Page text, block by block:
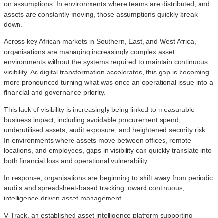
on assumptions. In environments where teams are distributed, and
assets are constantly moving, those assumptions quickly break
down.”
Across key African markets in Southern, East, and West Africa,
organisations are managing increasingly complex asset
environments without the systems required to maintain continuous
visibility. As digital transformation accelerates, this gap is becoming
more pronounced turning what was once an operational issue into a
financial and governance priority.
This lack of visibility is increasingly being linked to measurable
business impact, including avoidable procurement spend,
underutilised assets, audit exposure, and heightened security risk.
In environments where assets move between offices, remote
locations, and employees, gaps in visibility can quickly translate into
both financial loss and operational vulnerability.
In response, organisations are beginning to shift away from periodic
audits and spreadsheet-based tracking toward continuous,
intelligence-driven asset management.
V-Track, an established asset intelligence platform supporting